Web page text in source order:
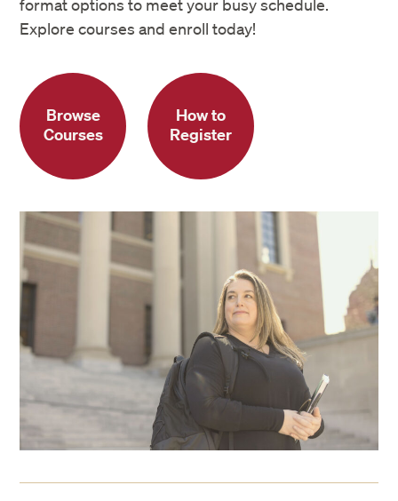
format options to meet your busy schedule.
Explore courses and enroll today!
Browse
Courses
How to
Register